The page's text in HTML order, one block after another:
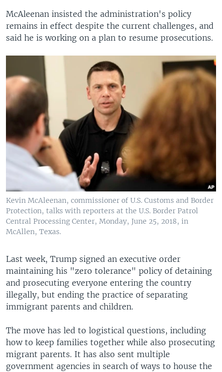
McAleenan insisted the administration's policy
remains in effect despite the current challenges, and
said he is working on a plan to resume prosecutions.
Kevin McAleenan, commissioner of U.S. Customs and Border
Protection, talks with reporters at the U.S. Border Patrol
Central Processing Center, Monday, June 25, 2018, in
McAllen, Texas.
Last week, Trump signed an executive order
maintaining his "zero tolerance" policy of detaining
and prosecuting everyone entering the country
illegally, but ending the practice of separating
immigrant parents and children.
The move has led to logistical questions, including
how to keep families together while also prosecuting
migrant parents. It has also sent multiple
government agencies in search of ways to house the